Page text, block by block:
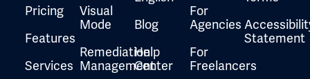
Pricing
Features
Services
Visual
Mode
Remediation
Management
Blog
Help
Center
For
Agencies
For
Freelancers
Statement